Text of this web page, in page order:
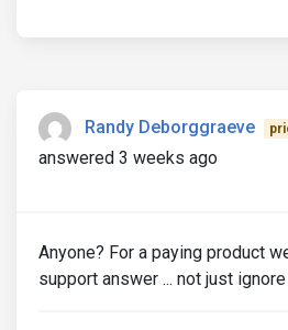
Randy Deborggraeve
answered 3 weeks ago
Anyone? For a paying product
support answer ... not just